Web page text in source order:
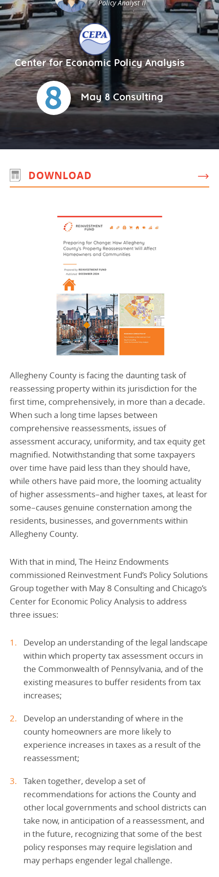
Policy Analyst II
Center for Economic Policy Analysis
May 8 Consulting
DOWNLOAD
Allegheny County is facing the daunting task of
reassessing property within its jurisdiction for the
first time, comprehensively, in more than a decade.
When such a long time lapses between
comprehensive reassessments, issues of
assessment accuracy, uniformity, and tax equity get
magnified. Notwithstanding that some taxpayers
over time have paid less than they should have,
while others have paid more, the looming actuality
of higher assessments–and higher taxes, at least for
some–causes genuine consternation among the
residents, businesses, and governments within
Allegheny County.
With that in mind, The Heinz Endowments
commissioned Reinvestment Fund’s Policy Solutions
Group together with May 8 Consulting and Chicago’s
Center for Economic Policy Analysis to address
three issues:
Develop an understanding of the legal landscape
within which property tax assessment occurs in
the Commonwealth of Pennsylvania, and of the
existing measures to buffer residents from tax
increases;
Develop an understanding of where in the
county homeowners are more likely to
experience increases in taxes as a result of the
reassessment;
Taken together, develop a set of
recommendations for actions the County and
other local governments and school districts can
take now, in anticipation of a reassessment, and
in the future, recognizing that some of the best
policy responses may require legislation and
may perhaps engender legal challenge.